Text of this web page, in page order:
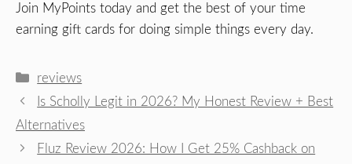
Join MyPoints today and get the best of your time
earning gift cards for doing simple things every day.
Categories
reviews
Is Scholly Legit in 2026? My Honest Review + Best
Alternatives
Fluz Review 2026: How I Get 25% Cashback on